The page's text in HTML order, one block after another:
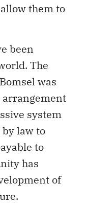
them to
been
The
was
system
law to
to
has
of